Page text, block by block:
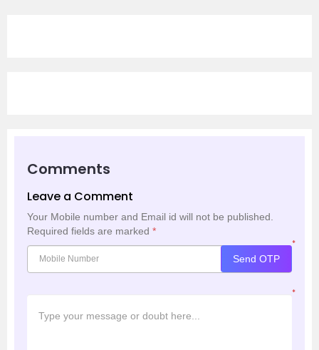
Comments
Leave a Comment
Your Mobile number and Email id will not be published.
Required fields are marked *
*
Send OTP
*